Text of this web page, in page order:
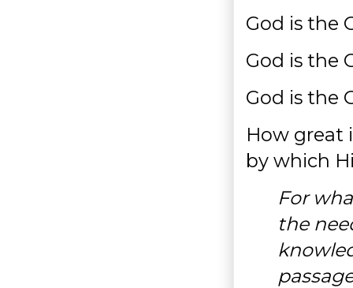
God is the
God is the
God is the
How great
by which
For
the